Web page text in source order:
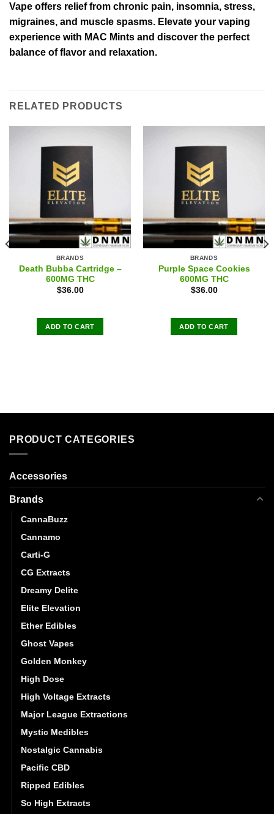
Vape offers relief from chronic pain, insomnia, stress,
migraines, and muscle spasms. Elevate your vaping
experience with MAC Mints and discover the perfect
balance of flavor and relaxation.
RELATED PRODUCTS
BRANDS
Death Bubba Cartridge –
600MG THC
$36.00
ADD TO CART
BRANDS
Purple Space Cookies
600MG THC
$36.00
ADD TO CART
PRODUCT CATEGORIES
Accessories
Brands
CannaBuzz
Cannamo
Carti-G
CG Extracts
Dreamy Delite
Elite Elevation
Ether Edibles
Ghost Vapes
Golden Monkey
High Dose
High Voltage Extracts
Major League Extractions
Mystic Medibles
Nostalgic Cannabis
Pacific CBD
Ripped Edibles
So High Extracts